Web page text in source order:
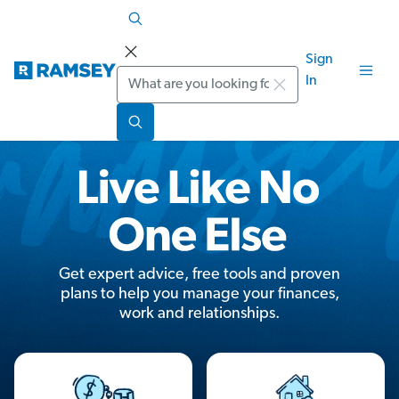
Search
Sign
In
Get expert advice, free tools and proven
plans to help you manage your finances,
work and relationships.